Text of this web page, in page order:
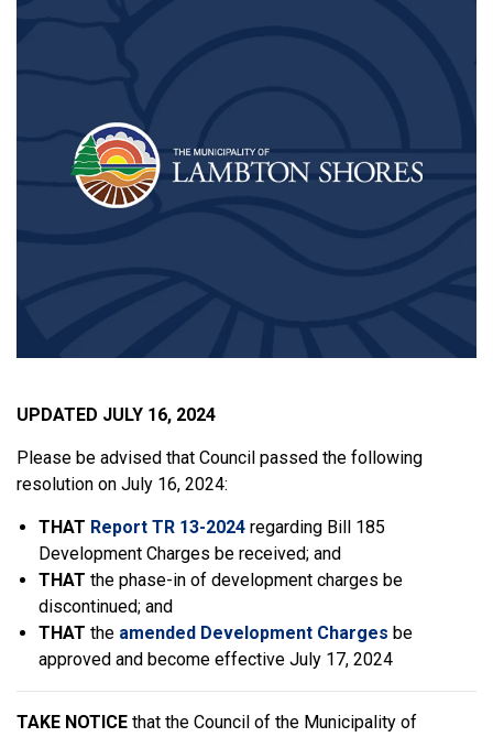
UPDATED JULY 16, 2024
Please be advised that Council passed the following
resolution on July 16, 2024:
THAT Report TR 13-2024 regarding Bill 185
Development Charges be received; and
THAT the phase-in of development charges be
discontinued; and
THAT the amended Development Charges be
approved and become effective July 17, 2024
TAKE NOTICE that the Council of the Municipality of